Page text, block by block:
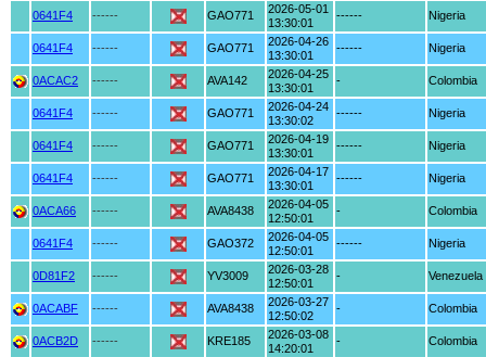
0641F4 ------ GAO771
2026-05-01
13:30:01
------ Nigeria
0641F4 ------ GAO771
2026-04-26
13:30:01
------ Nigeria
0ACAC2 ------ AVA142
2026-04-25
13:30:01
- Colombia
0641F4 ------ GAO771
2026-04-24
13:30:02
------ Nigeria
0641F4 ------ GAO771
2026-04-19
13:30:01
------ Nigeria
0641F4 ------ GAO771
2026-04-17
13:30:01
------ Nigeria
0ACA66 ------ AVA8438
2026-04-05
12:50:01
- Colombia
0641F4 ------ GAO372
2026-04-05
12:50:01
------ Nigeria
0D81F2 ------ YV3009
2026-03-28
12:50:01
- Venezuela
0ACABF ------ AVA8438
2026-03-27
12:50:02
- Colombia
0ACB2D ------ KRE185
2026-03-08
14:20:01
- Colombia